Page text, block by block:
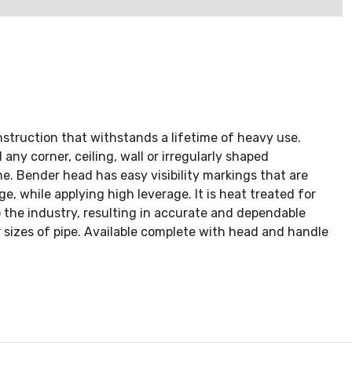
that withstands a lifetime of heavy use.
corner, ceiling, wall or irregularly shaped
Bender head has easy visibility markings that are
while applying high leverage. It is heat treated for
industry, resulting in accurate and dependable
of pipe. Available complete with head and handle